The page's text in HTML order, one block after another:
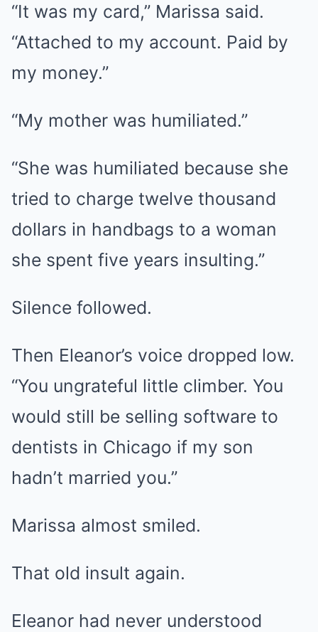
“It was my card,” Marissa said.
“Attached to my account. Paid by
my money.”
“My mother was humiliated.”
“She was humiliated because she
tried to charge twelve thousand
dollars in handbags to a woman
she spent five years insulting.”
Silence followed.
Then Eleanor’s voice dropped low.
“You ungrateful little climber. You
would still be selling software to
dentists in Chicago if my son
hadn’t married you.”
Marissa almost smiled.
That old insult again.
Eleanor had never understood